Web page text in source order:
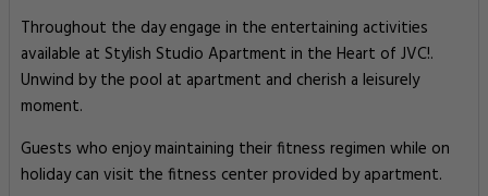
Throughout the day engage in the entertaining activities
available at Stylish Studio Apartment in the Heart of JVC!.
Unwind by the pool at apartment and cherish a leisurely
moment.
Guests who enjoy maintaining their fitness regimen while on
holiday can visit the fitness center provided by apartment.